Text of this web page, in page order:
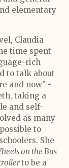
elementary
Claudia
time spent
rich
to talk about
and now” -
taking a
and self-
as many
to
She
on the Bus
to be a